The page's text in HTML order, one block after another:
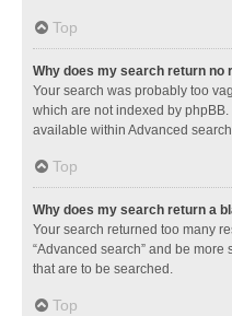
Top
Why does my search return no
Your search was probably too
which are not indexed by
available within Advanced
Top
Why does my search return a
Your search returned too many
“Advanced search” and be
that are to be searched.
Top